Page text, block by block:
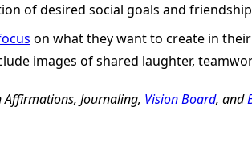
of desired social goals and
on what they want to create in
images of shared laughter,
Journaling, Vision Board, and